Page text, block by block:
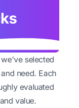
selected
need. Each
evaluated
value.